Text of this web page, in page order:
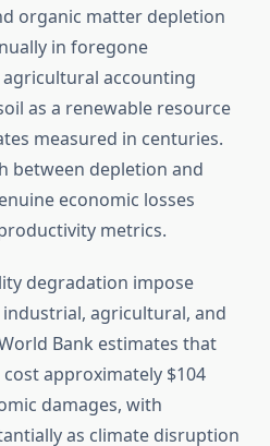
organic matter depletion
in foregone
accounting
as a renewable resource
measured in centuries.
between depletion and
economic losses
metrics.
degradation impose
agricultural, and
Bank estimates that
approximately $104
damages, with
as climate disruption